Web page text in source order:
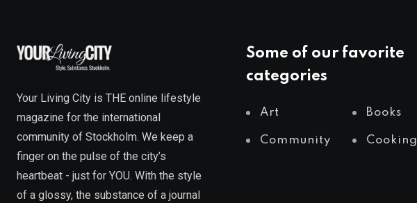
Your Living City is THE online lifestyle
magazine for the international
community of Stockholm. We keep a
finger on the pulse of the city’s
heartbeat - just for YOU. With the style
of a glossy, the substance of a journal
Some of our favorite
categories
Art Books
Community Cooking